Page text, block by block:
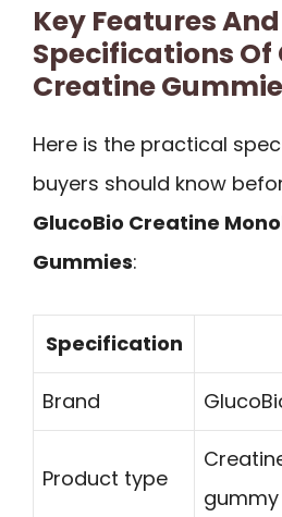
Key Features And
Specifications Of
Creatine
Here is the practical
buyers should know
GlucoBio Creatine
Gummies:
Specification
Brand
Product type